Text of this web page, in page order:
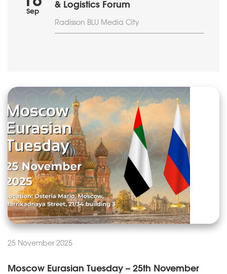
Sep
& Logistics Forum
Radisson BLU Media City
25 November 2025
Moscow Eurasian Tuesday – 25th November